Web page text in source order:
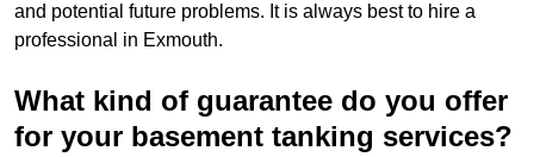
and potential future problems. It is always best to hire a
professional in Exmouth.
What kind of guarantee do you offer
for your basement tanking services?